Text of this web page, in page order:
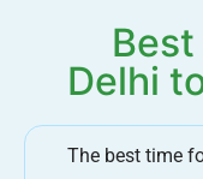
Delhi
The best time